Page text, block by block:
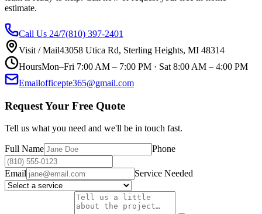
estimate.
Call Us 24/7(810) 397-2401
Visit / Mail43058 Utica Rd, Sterling Heights, MI 48314
HoursMon–Fri 7:00 AM – 7:00 PM · Sat 8:00 AM – 4:00 PM
Emailofficepte365@gmail.com
Request Your Free Quote
Tell us what you need and we'll be in touch fast.
Full Name Phone
Email Service Needed